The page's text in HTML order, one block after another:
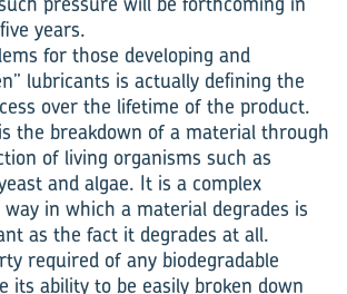
years.
for those developing and
lubricants is actually defining the
over the lifetime of the product.
the breakdown of a material through
of living organisms such as
and algae. It is a complex
in which a material degrades is
as the fact it degrades at all.
required of any biodegradable
its ability to be easily broken down